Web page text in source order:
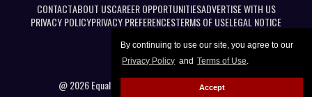
By continuing to use our site, you agree to our
Privacy Policy and Terms of Use.
Accept
CONTACTABOUT USCAREER OPPORTUNITIESADVERTISE WITH US
PRIVACY POLICYPRIVACY PREFERENCESTERMS OF USELEGAL NOTICE
@ 2026 Equal Entertainment LLC. All Rights reserved